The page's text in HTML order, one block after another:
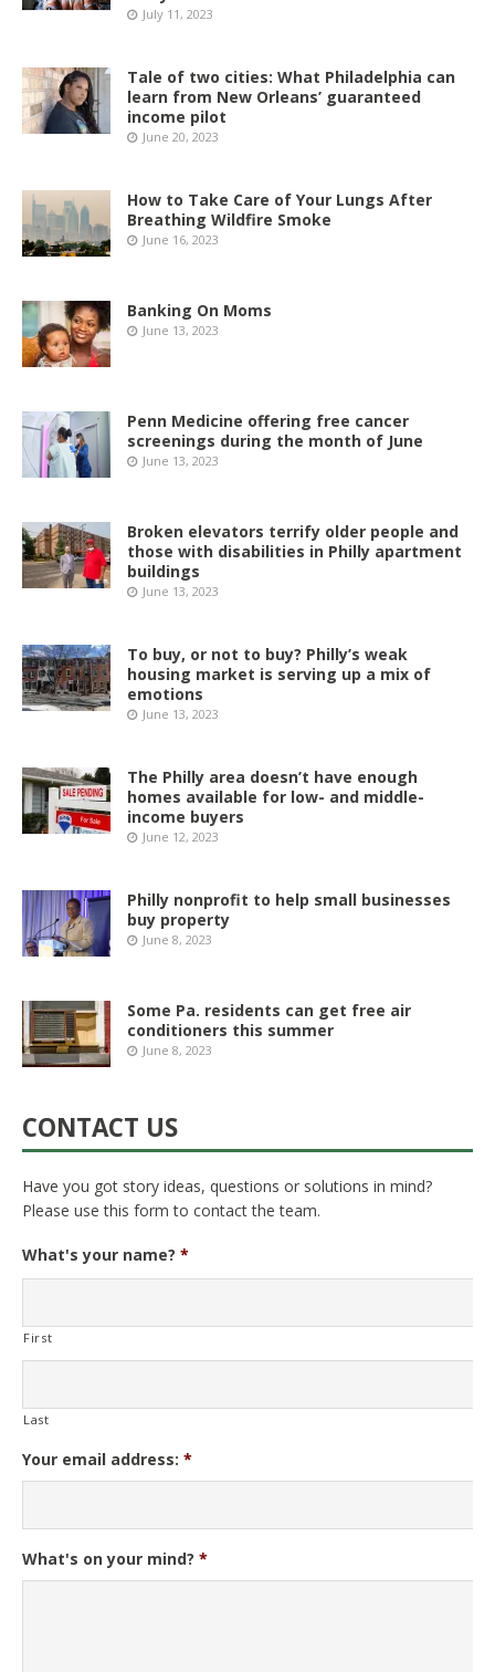
July 11, 2023
Tale of two cities: What Philadelphia can
learn from New Orleans’ guaranteed
income pilot
June 20, 2023
How to Take Care of Your Lungs After
Breathing Wildfire Smoke
June 16, 2023
Banking On Moms
June 13, 2023
Penn Medicine offering free cancer
screenings during the month of June
June 13, 2023
Broken elevators terrify older people and
those with disabilities in Philly apartment
buildings
June 13, 2023
To buy, or not to buy? Philly’s weak
housing market is serving up a mix of
emotions
June 13, 2023
The Philly area doesn’t have enough
homes available for low- and middle-
income buyers
June 12, 2023
Philly nonprofit to help small businesses
buy property
June 8, 2023
Some Pa. residents can get free air
conditioners this summer
June 8, 2023
CONTACT US
Have you got story ideas, questions or solutions in mind?
Please use this form to contact the team.
What's your name? *
First
Last
Your email address: *
What's on your mind? *